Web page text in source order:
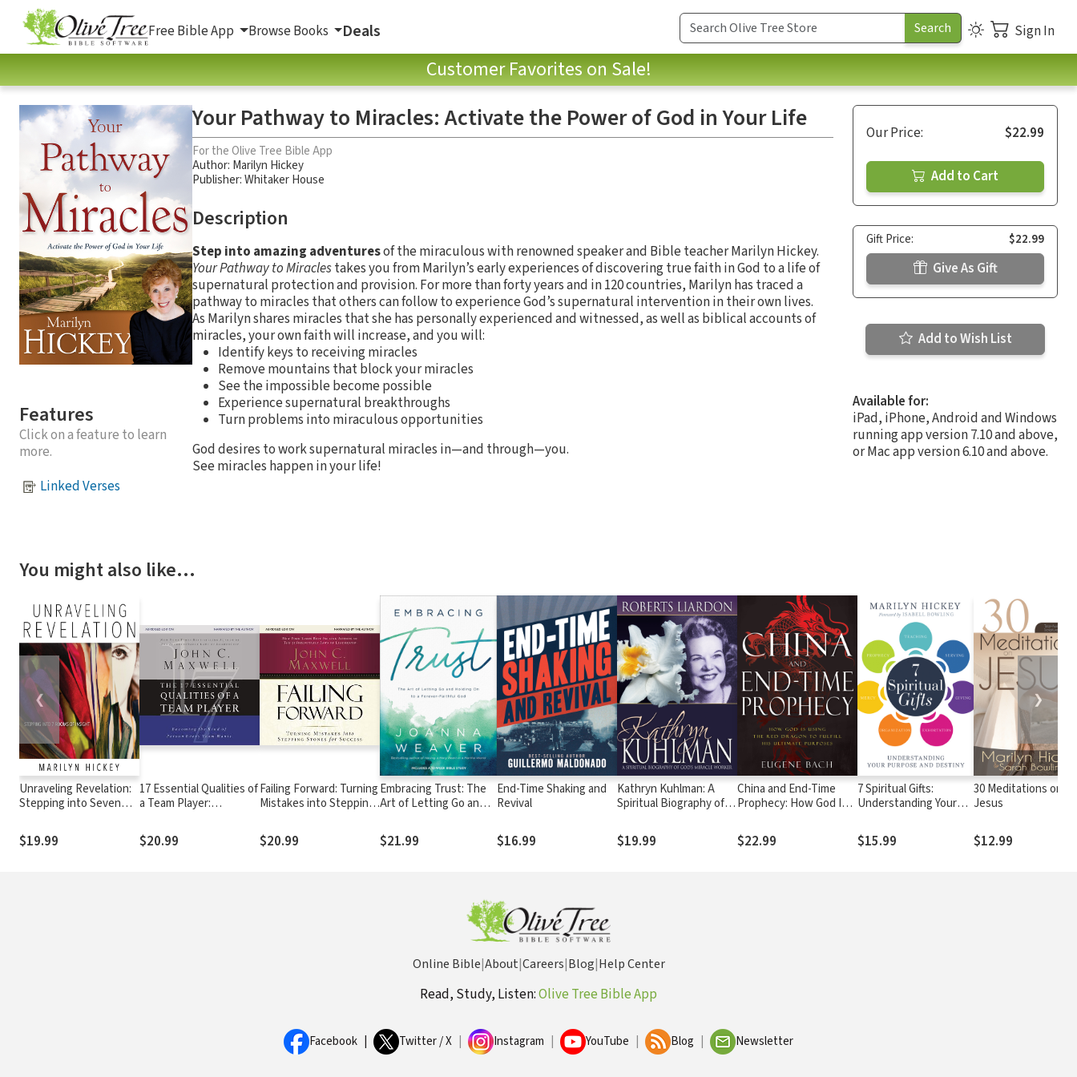
Free Bible App Browse Books Deals Sign In
Customer Favorites on Sale!
Features
Click on a feature to learn
more.
Linked Verses
Your Pathway to Miracles: Activate the Power of God in Your Life
For the Olive Tree Bible App
Author: Marilyn Hickey
Publisher: Whitaker House
Description
Step into amazing adventuresof the miraculous with renowned speaker and Bible teacher Marilyn Hickey.
Your Pathway to Miraclestakes you from Marilyn’s early experiences of discovering true faith in God to a life of
supernatural protection and provision. For more than forty years and in 120 countries, Marilyn has traced a
pathway to miracles that others can follow to experience God’s supernatural intervention in their own lives.
As Marilyn shares miracles that she has personally experienced and witnessed, as well as biblical accounts of
miracles, your own faith will increase, and you will:
Identify keys to receiving miracles
Remove mountains that block your miracles
See the impossible become possible
Experience supernatural breakthroughs
Turn problems into miraculous opportunities
God desires to work supernatural miracles in—and through—you.
See miracles happen in your life!
Our Price: $22.99
Add to Cart
Gift Price: $22.99
Give As Gift
Add to Wish List
Available for:
iPad, iPhone, Android and Windows
running app version 7.10 and above,
or Mac app version 6.10 and above.
You might also like…
Unraveling Revelation:
Stepping into Seven
$19.99
17 Essential Qualities of
a Team Player:
Person Every Team
Wants
$20.99
Failing Forward: Turning
Mistakes into Stepping
$20.99
Embracing Trust: The
Art of Letting Go and
Forever-Faithful God
$21.99
End-Time Shaking and
Revival
$16.99
Kathryn Kuhlman: A
Spiritual Biography of
$19.99
China and End-Time
Prophecy: How God Is
to Fulfill His Ultimate
Purposes
$22.99
7 Spiritual Gifts:
Understanding Your
$15.99
30 Meditations on
Jesus
$12.99
❮ ❯
Online Bible|About|Careers|Blog|Help Center
Read, Study, Listen:Olive Tree Bible App
Facebook Twitter / X Instagram YouTube Blog Newsletter